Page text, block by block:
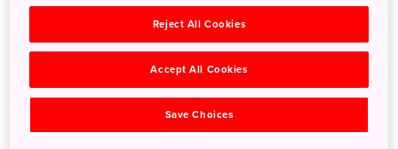
Eco tumbler
Reject All Cookies
Accept All Cookies
Save Choices